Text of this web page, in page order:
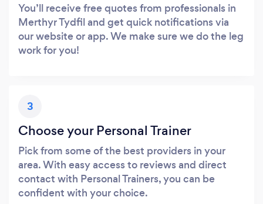
You’ll receive free quotes from professionals in
Merthyr Tydfil and get quick notifications via
our website or app. We make sure we do the leg
work for you!
3
Choose your Personal Trainer
Pick from some of the best providers in your
area. With easy access to reviews and direct
contact with Personal Trainers, you can be
confident with your choice.